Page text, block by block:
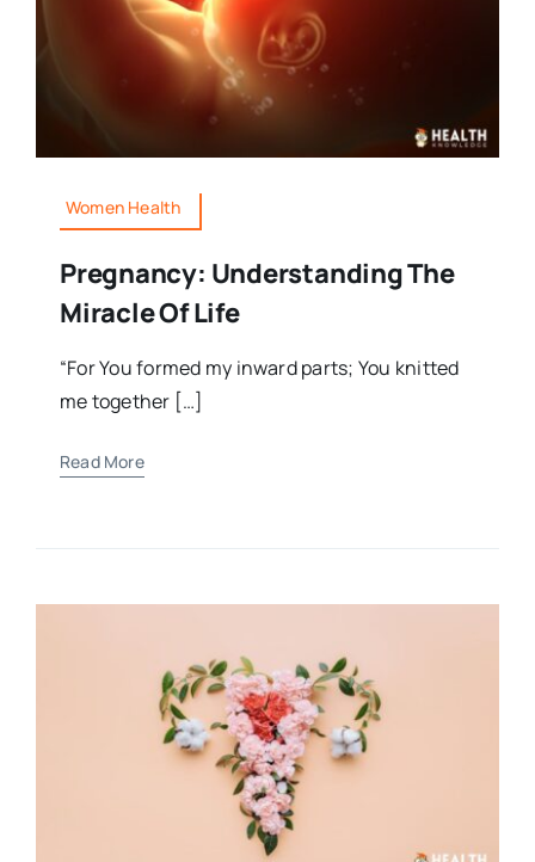
Women Health
Pregnancy: Understanding The
Miracle Of Life
“For You formed my inward parts; You knitted
me together […]
Read More